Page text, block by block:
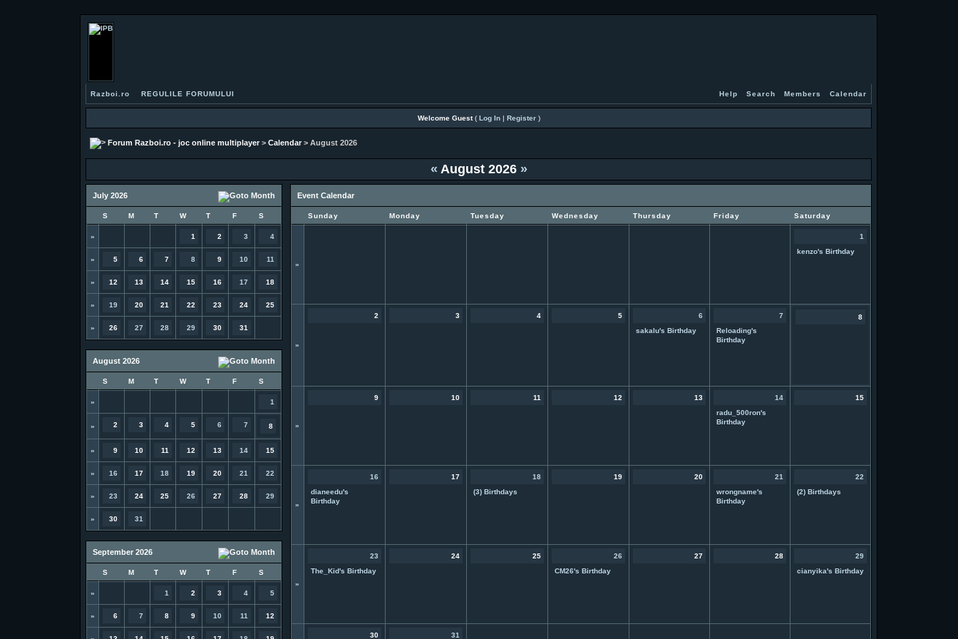
Razboi.ro REGULILE FORUMULUI Help Search Members Calendar
Welcome Guest( Log In| Register)
Forum Razboi.ro - joc online multiplayer >Calendar > August 2026
« August 2026 »
July 2026
S M T W T F S
» 1 2 3 4
» 5 6 7 8 9 10 11
» 12 13 14 15 16 17 18
» 19 20 21 22 23 24 25
» 26 27 28 29 30 31
August 2026
S M T W T F S
» 1
» 2 3 4 5 6 7 8
» 9 10 11 12 13 14 15
» 16 17 18 19 20 21 22
» 23 24 25 26 27 28 29
» 30 31
September 2026
S M T W T F S
» 1 2 3 4 5
» 6 7 8 9 10 11 12
Event Calendar
Sunday Monday Tuesday Wednesday Thursday Friday Saturday
»
1
kenzo's Birthday
»
2 3 4 5
6
sakalu's Birthday
7
Reloading's
Birthday
8
»
9 10 11 12 13
14
radu_500ron's
Birthday
15
»
16
dianeedu's
Birthday
17
18
(3) Birthdays
19 20
21
wrongname's
Birthday
22
(2) Birthdays
»
23
The_Kid's Birthday
24 25
26
CM26's Birthday
27 28
29
cianyika's Birthday
30 31